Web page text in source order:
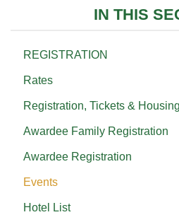
IN THIS
REGISTRATION
Rates
Registration, Tickets & Housing
Awardee Family Registration
Awardee Registration
Events
Hotel List